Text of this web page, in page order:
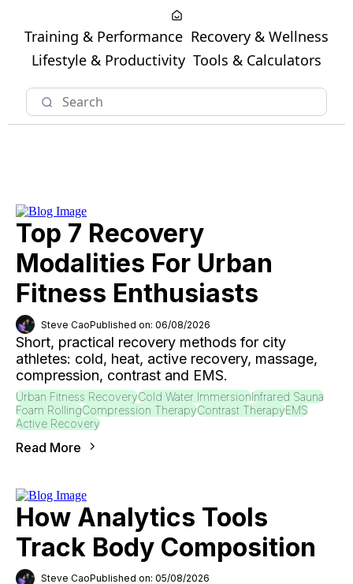
Training & Performance Recovery & Wellness
Lifestyle & Productivity Tools & Calculators
Top 7 Recovery
Modalities For Urban
Fitness Enthusiasts
Steve CaoPublished on: 06/08/2026
Short, practical recovery methods for city
athletes: cold, heat, active recovery, massage,
compression, contrast and EMS.
Urban Fitness RecoveryCold Water ImmersionInfrared Sauna
Foam RollingCompression TherapyContrast TherapyEMS
Active Recovery
Read More
How Analytics Tools
Track Body Composition
Steve CaoPublished on: 05/08/2026